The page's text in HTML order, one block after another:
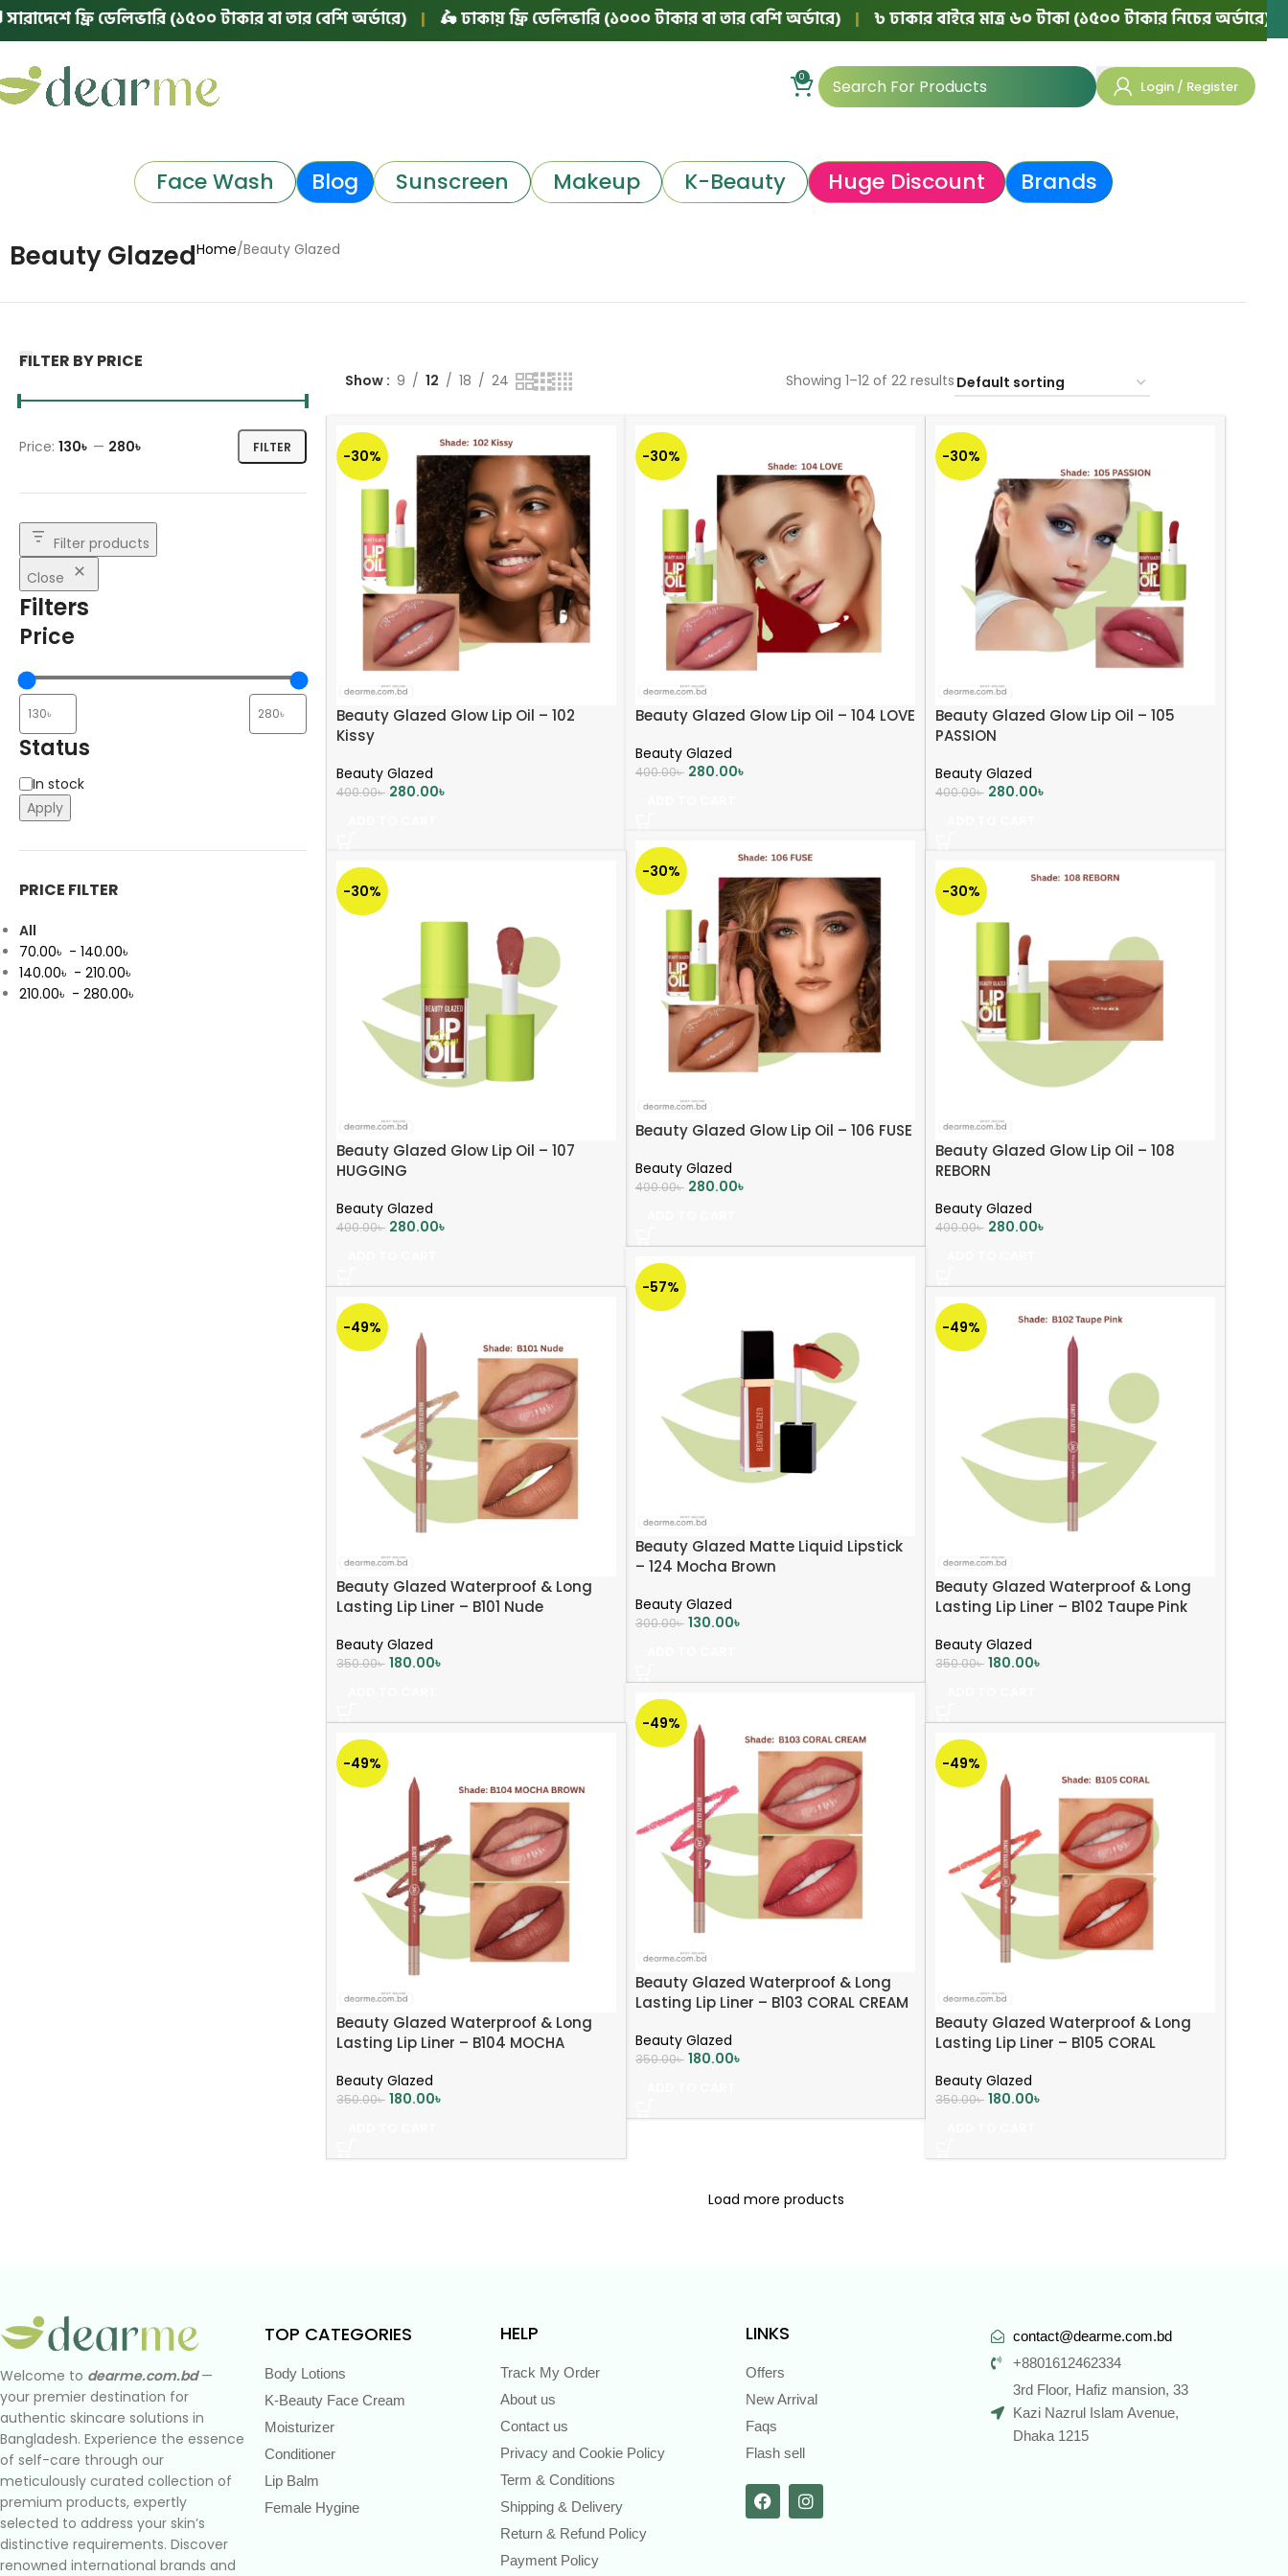
ফ্রি ডেলিভারি (১৫০০ টাকার বা তার বেশি অর্ডারে) | 🛵 ঢাকায় ফ্রি ডেলিভারি (১০০০ টাকার বা তার বেশি অর্ডারে) | ৳ ঢাকার বাইরে মাত্র ৬০ টাকা (১৫০০ টাকার নিচের অর্ডারে) | 💯
0
Login / Register
Face Wash Blog Sunscreen Makeup K-Beauty Huge Discount Brands
Beauty GlazedHome Beauty Glazed
FILTER BY PRICE
FILTER
Price: 130৳ — 280৳
Filter products
Close
Filters
Price
Status
In stock
Apply
PRICE FILTER
All
70.00৳ - 140.00৳
140.00৳ - 210.00৳
210.00৳ - 280.00৳
Show 9 12 18 24 Showing 1–12 of 22 results
-30%
Beauty Glazed Glow Lip Oil – 102
Kissy
Beauty Glazed
400.00৳ 280.00৳
-30%
Beauty Glazed Glow Lip Oil – 104 LOVE
Beauty Glazed
400.00৳ 280.00৳
-30%
Beauty Glazed Glow Lip Oil – 105
PASSION
Beauty Glazed
400.00৳ 280.00৳
-30%
Beauty Glazed Glow Lip Oil – 106 FUSE
Beauty Glazed
400.00৳ 280.00৳
-30%
Beauty Glazed Glow Lip Oil – 107
HUGGING
Beauty Glazed
400.00৳ 280.00৳
-30%
Beauty Glazed Glow Lip Oil – 108
REBORN
Beauty Glazed
400.00৳ 280.00৳
-57%
Beauty Glazed Matte Liquid Lipstick
– 124 Mocha Brown
Beauty Glazed
300.00৳ 130.00৳
-49%
Beauty Glazed Waterproof & Long
Lasting Lip Liner – B101 Nude
Beauty Glazed
350.00৳ 180.00৳
-49%
Beauty Glazed Waterproof & Long
Lasting Lip Liner – B102 Taupe Pink
Beauty Glazed
350.00৳ 180.00৳
-49%
Beauty Glazed Waterproof & Long
Lasting Lip Liner – B103 CORAL CREAM
Beauty Glazed
350.00৳ 180.00৳
-49%
Beauty Glazed Waterproof & Long
Lasting Lip Liner – B104 MOCHA
Beauty Glazed
350.00৳ 180.00৳
-49%
Beauty Glazed Waterproof & Long
Lasting Lip Liner – B105 CORAL
Beauty Glazed
350.00৳ 180.00৳
Load more products
Welcome to dearme.com.bd—
your premier destination for
authentic skincare solutions in
Bangladesh. Experience the essence
of self-care through our
meticulously curated collection of
premium products, expertly
selected to address your skin’s
distinctive requirements. Discover
renowned international brands and
TOP CATEGORIES
Body Lotions
K-Beauty Face Cream
Moisturizer
Conditioner
Lip Balm
Female Hygine
HELP
Track My Order
About us
Contact us
Privacy and Cookie Policy
Term & Conditions
Shipping & Delivery
Return & Refund Policy
Payment Policy
LINKS
Offers
New Arrival
Faqs
Flash sell
contact@dearme.com.bd
+8801612462334
3rd Floor, Hafiz mansion, 33
Kazi Nazrul Islam Avenue,
Dhaka 1215